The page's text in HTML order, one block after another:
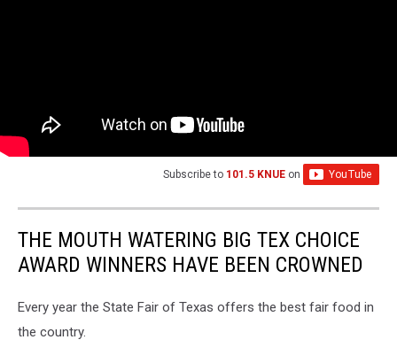
Subscribe to 101.5 KNUE on
THE MOUTH WATERING BIG TEX CHOICE
AWARD WINNERS HAVE BEEN CROWNED
Every year the State Fair of Texas offers the best fair food in
the country.